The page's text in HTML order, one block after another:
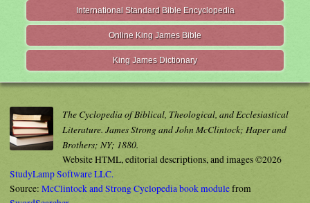
International Standard Bible Encyclopedia
Online King James Bible
King James Dictionary
The Cyclopedia of Biblical, Theological, and Ecclesiastical
Literature. James Strong and John McClintock; Haper and
Brothers; NY; 1880.
Website HTML, editorial descriptions, and images ©2026
StudyLamp Software LLC.
Source: McClintock and Strong Cyclopedia book modulefrom